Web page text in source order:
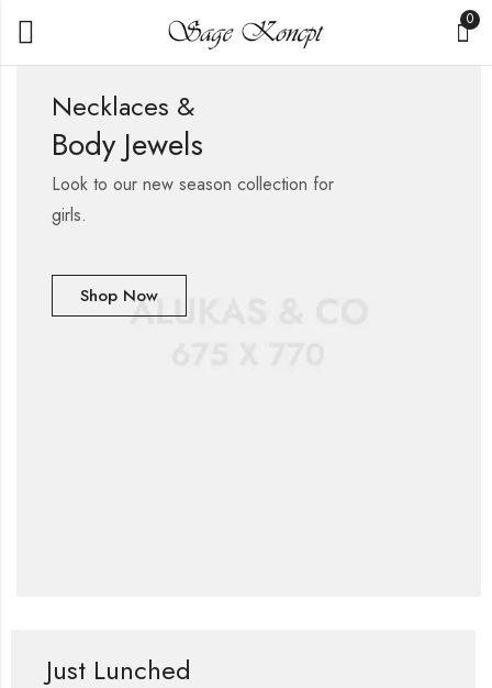
0
Necklaces &
Body Jewels
Look to our new season collection for
girls.
Shop Now
Just Lunched